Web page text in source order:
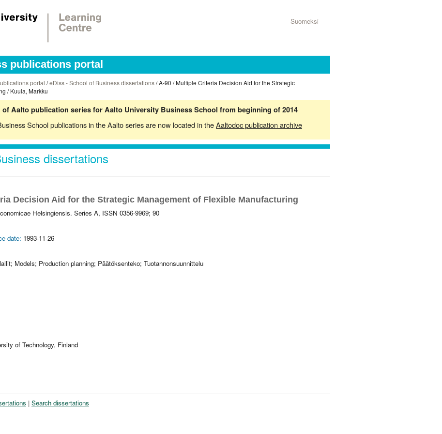
Suomeksi
publications portal
portal /eDiss - School of Business dissertations/ A-90 / Multiple Criteria Decision Aid for the Strategic
/ Kuula, Markku
Aalto publication series for Aalto University Business School from beginning of 2014
School publications in the Aalto series are now located in theAaltodoc publication archive
dissertations
Decision Aid for the Strategic Management of Flexible Manufacturing
Helsingiensis. Series A, ISSN 0356-9969; 90
date: 1993-11-26
Models; Production planning; Päätöksenteko; Tuotannonsuunnittelu
of Technology, Finland
| Search dissertations